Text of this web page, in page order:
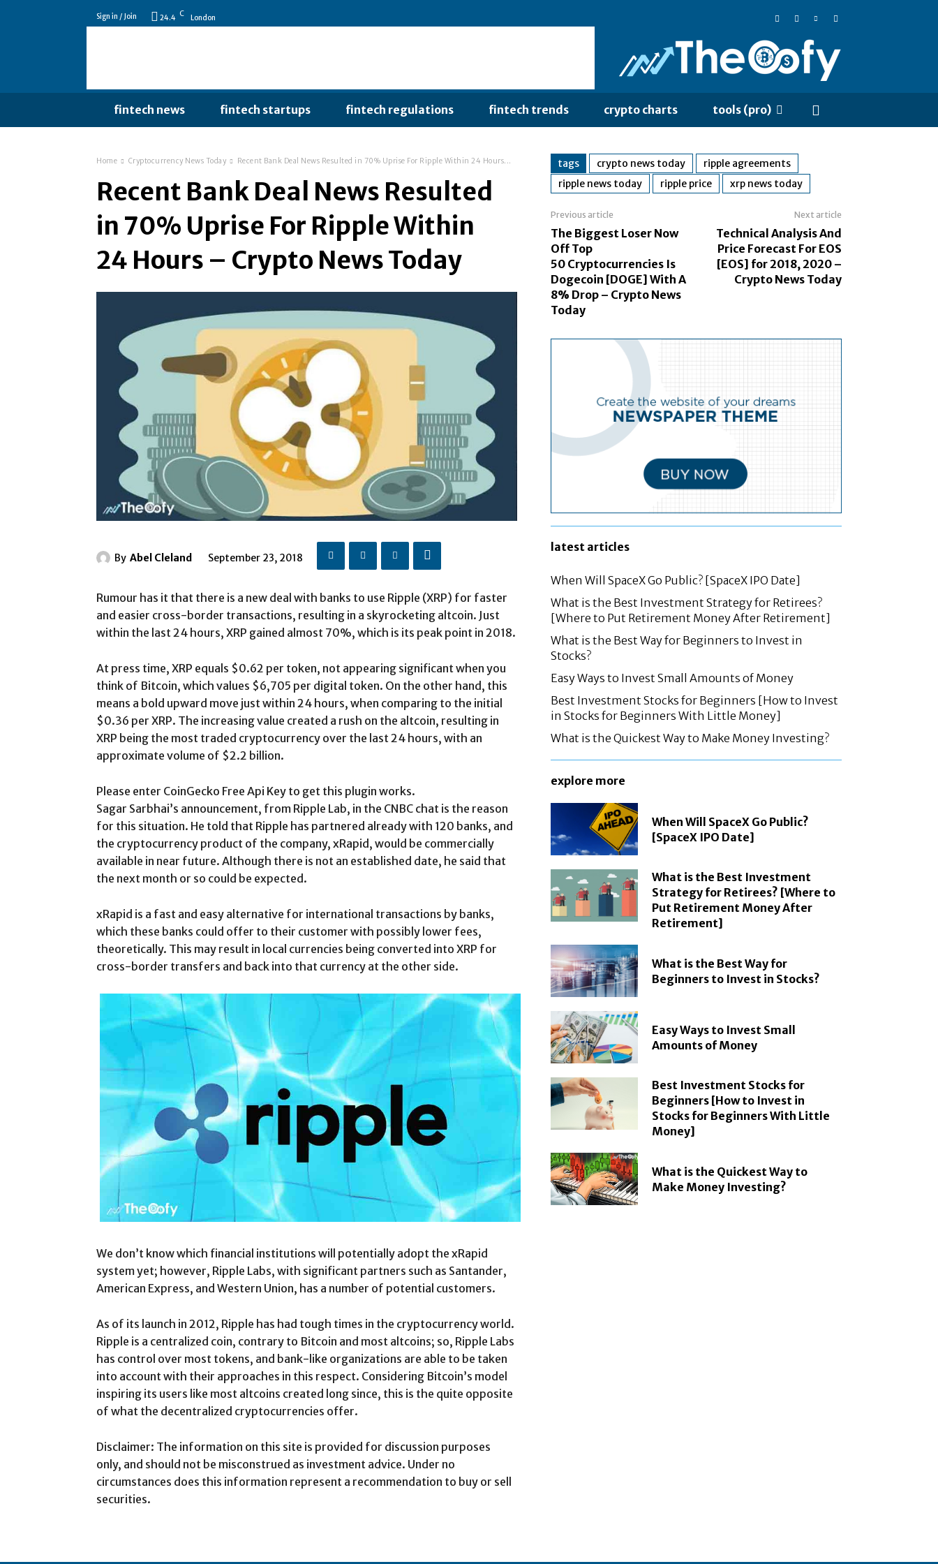
Sign in / Join 24.4 C London
fintech news fintech startups fintech regulations fintech trends crypto charts tools (pro)
Home Cryptocurrency News Today Recent Bank Deal News Resulted in 70% Uprise For Ripple Within 24 Hours...
Recent Bank Deal News Resulted
in 70% Uprise For Ripple Within
24 Hours – Crypto News Today
By Abel Cleland September 23, 2018
Rumour has it that there is a new deal with banks to use Ripple (XRP) for faster
and easier cross-border transactions, resulting in a skyrocketing altcoin. Just
within the last 24 hours, XRP gained almost 70%, which is its peak point in 2018.
At press time, XRP equals $0.62 per token, not appearing significant when you
think of Bitcoin, which values $6,705 per digital token. On the other hand, this
means a bold upward move just within 24 hours, when comparing to the initial
$0.36 per XRP. The increasing value created a rush on the altcoin, resulting in
XRP being the most traded cryptocurrency over the last 24 hours, with an
approximate volume of $2.2 billion.
Please enter CoinGecko Free Api Key to get this plugin works.
Sagar Sarbhai’s announcement, from Ripple Lab, in the CNBC chat is the reason
for this situation. He told that Ripple has partnered already with 120 banks, and
the cryptocurrency product of the company, xRapid, would be commercially
available in near future. Although there is not an established date, he said that
the next month or so could be expected.
xRapid is a fast and easy alternative for international transactions by banks,
which these banks could offer to their customer with possibly lower fees,
theoretically. This may result in local currencies being converted into XRP for
cross-border transfers and back into that currency at the other side.
We don’t know which financial institutions will potentially adopt the xRapid
system yet; however, Ripple Labs, with significant partners such as Santander,
American Express, and Western Union, has a number of potential customers.
As of its launch in 2012, Ripple has had tough times in the cryptocurrency world.
Ripple is a centralized coin, contrary to Bitcoin and most altcoins; so, Ripple Labs
has control over most tokens, and bank-like organizations are able to be taken
into account with their approaches in this respect. Considering Bitcoin’s model
inspiring its users like most altcoins created long since, this is the quite opposite
of what the decentralized cryptocurrencies offer.
Disclaimer: The information on this site is provided for discussion purposes
only, and should not be misconstrued as investment advice. Under no
circumstances does this information represent a recommendation to buy or sell
securities.
tags crypto news today
ripple agreements
ripple news today
ripple price xrp news today
Previous article
The Biggest Loser Now
Off Top
50 Cryptocurrencies Is
Dogecoin [DOGE] With A
8% Drop – Crypto News
Today
Next article
Technical Analysis And
Price Forecast For EOS
[EOS] for 2018, 2020 –
Crypto News Today
latest articles
When Will SpaceX Go Public? [SpaceX IPO Date]
What is the Best Investment Strategy for Retirees?
[Where to Put Retirement Money After Retirement]
What is the Best Way for Beginners to Invest in
Stocks?
Easy Ways to Invest Small Amounts of Money
Best Investment Stocks for Beginners [How to Invest
in Stocks for Beginners With Little Money]
What is the Quickest Way to Make Money Investing?
explore more
When Will SpaceX Go Public?
[SpaceX IPO Date]
What is the Best Investment
Strategy for Retirees? [Where to
Put Retirement Money After
Retirement]
What is the Best Way for
Beginners to Invest in Stocks?
Easy Ways to Invest Small
Amounts of Money
Best Investment Stocks for
Beginners [How to Invest in
Stocks for Beginners With Little
Money]
What is the Quickest Way to
Make Money Investing?